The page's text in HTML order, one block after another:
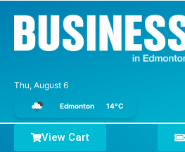
Thu, August 6
Edmonton 14°C
View Cart